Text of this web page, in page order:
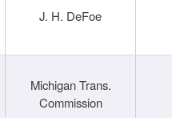
J. H. DeFoe
Michigan Trans.
Commission